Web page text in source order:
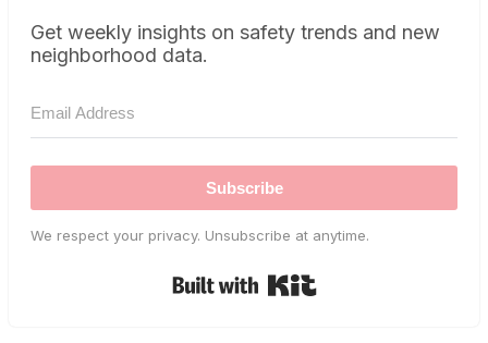
Get weekly insights on safety trends and new
neighborhood data.
Subscribe
We respect your privacy. Unsubscribe at anytime.